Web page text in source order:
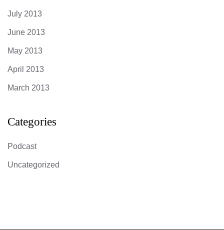
July 2013
June 2013
May 2013
April 2013
March 2013
Categories
Podcast
Uncategorized